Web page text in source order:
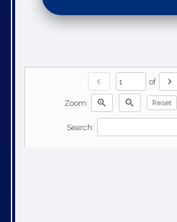
chevron_left of chevron_right
Zoom: zoom_in zoom_out Reset
Search: